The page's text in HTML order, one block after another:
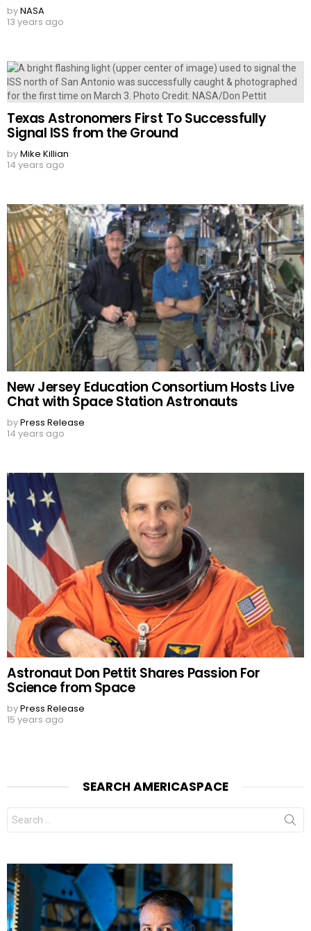
byNASA
13 years ago
Texas Astronomers First To Successfully
Signal ISS from the Ground
byMike Killian
14 years ago
New Jersey Education Consortium Hosts Live
Chat with Space Station Astronauts
byPress Release
14 years ago
Astronaut Don Pettit Shares Passion For
Science from Space
byPress Release
15 years ago
SEARCH AMERICASPACE
Search
for: